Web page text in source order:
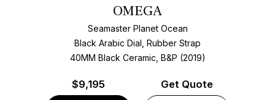
OMEGA
Seamaster Planet Ocean
Black Arabic Dial, Rubber Strap
40MM Black Ceramic, B&P (2019)
$9,195 Get Quote